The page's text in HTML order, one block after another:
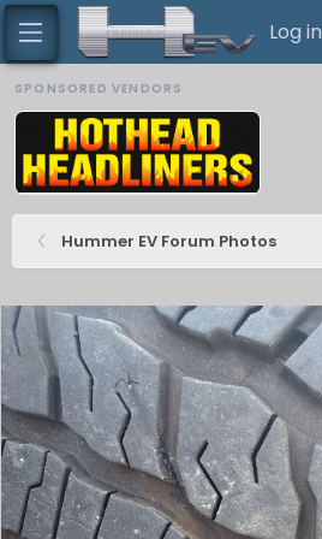
Log in
SPONSORED VENDORS
Hummer EV Forum Photos